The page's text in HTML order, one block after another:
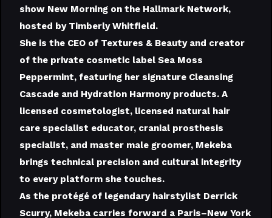
show New Morning on the Hallmark Network,
hosted by Timberly Whitfield.
She is the CEO of Textures & Beauty and creator
of the private cosmetic label Sea Moss
Peppermint, featuring her signature Cleansing
Cascade and Hydration Harmony products. A
licensed cosmetologist, licensed natural hair
care specialist educator, cranial prosthesis
specialist, and master male groomer, Mekeba
brings technical precision and cultural integrity
to every platform she touches.
As the protégé of legendary hairstylist Derrick
Scurry, Mekeba carries forward a Paris–New York